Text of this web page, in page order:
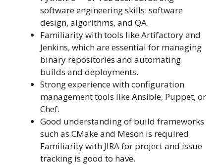
software engineering skills: software
design, algorithms, and QA.
Familiarity with tools like Artifactory and
Jenkins, which are essential for managing
binary repositories and automating
builds and deployments.
Strong experience with configuration
management tools like Ansible, Puppet, or
Chef.
Good understanding of build frameworks
such as CMake and Meson is required.
Familiarity with JIRA for project and issue
tracking is good to have.